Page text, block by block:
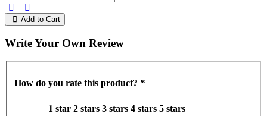
Add to Cart
Write Your Own Review
How do you rate this product? *
1 star 2 stars 3 stars 4 stars 5 stars